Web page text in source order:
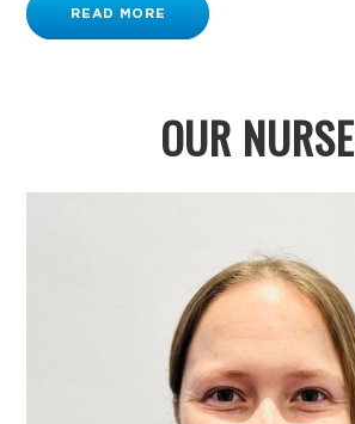
READ MORE
OUR